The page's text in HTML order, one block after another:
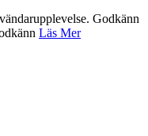
Godkänn
Läs Mer